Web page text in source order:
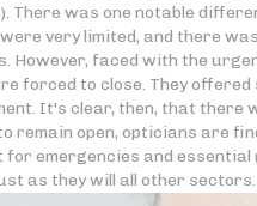
There was one notable
very limited, and there
However, faced with the
forced to close. They
It's clear, then, that there
remain open, opticians are
emergencies and essential
as they will all other sectors.